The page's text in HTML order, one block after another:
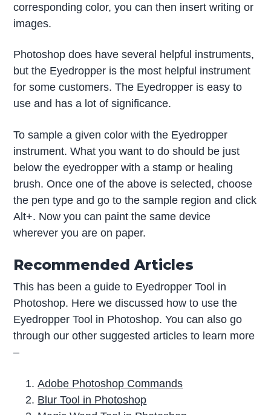
corresponding color, you can then insert writing or
images.
Photoshop does have several helpful instruments,
but the Eyedropper is the most helpful instrument
for some customers. The Eyedropper is easy to
use and has a lot of significance.
To sample a given color with the Eyedropper
instrument. What you want to do should be just
below the eyedropper with a stamp or healing
brush. Once one of the above is selected, choose
the pen type and go to the sample region and click
Alt+. Now you can paint the same device
wherever you are on paper.
Recommended Articles
This has been a guide to Eyedropper Tool in
Photoshop. Here we discussed how to use the
Eyedropper Tool in Photoshop. You can also go
through our other suggested articles to learn more
–
Adobe Photoshop Commands
Blur Tool in Photoshop